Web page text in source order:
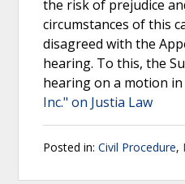
the risk of prejudice
circumstances of this
disagreed with the
hearing. To this, the
hearing on a motion in
Inc." on Justia Law
Posted in: Civil Procedure,